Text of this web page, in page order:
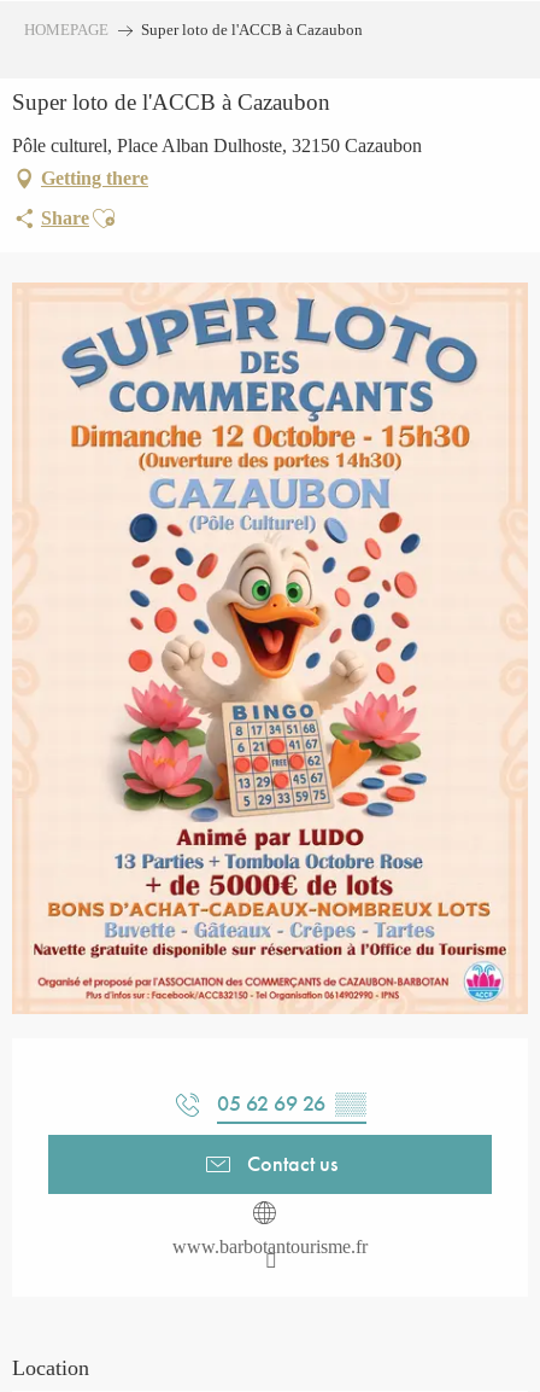
principal
HOMEPAGE Super loto de l'ACCB à Cazaubon
Super loto de l'ACCB à Cazaubon
Pôle culturel, Place Alban Dulhoste, 32150 Cazaubon
Getting there
ShareAjouter aux favoris
05 62 69 26 ▒▒
Contact us
www.barbotantourisme.fr
Location